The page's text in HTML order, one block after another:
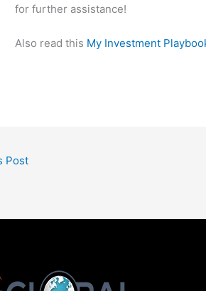
for further assistance!
Also read this My Investment
Post